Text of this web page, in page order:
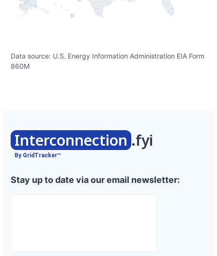
Data source: U.S. Energy Information Administration EIA Form
860M
Interconnection .fyi
By GridTracker™
Stay up to date via our email newsletter: